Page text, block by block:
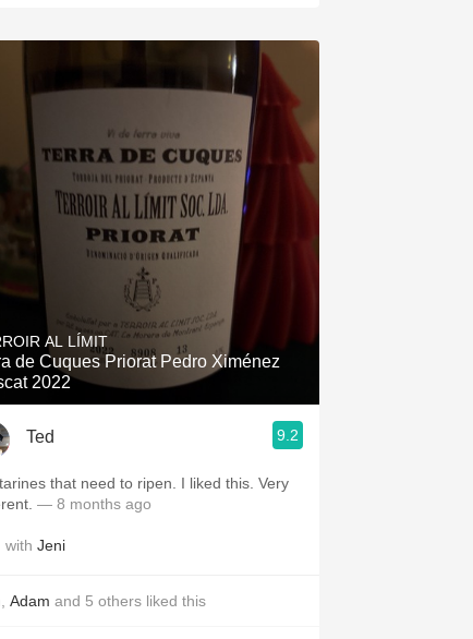
AL LÍMIT
de Cuques Priorat Pedro Ximénez
2022
Ted 9.2
that need to ripen. I liked this. Very
— 8 months ago
with Jeni
Adam and 5 others liked this